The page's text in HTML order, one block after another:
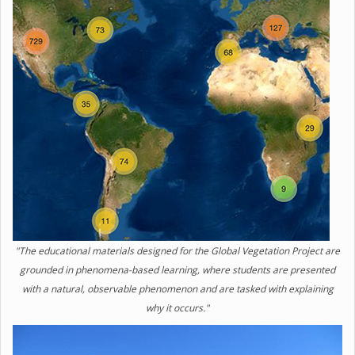
"The educational materials designed for the Global Vegetation Project are
grounded in phenomena-based learning, where students are presented
with a natural, observable phenomenon and are tasked with explaining
why it occurs."